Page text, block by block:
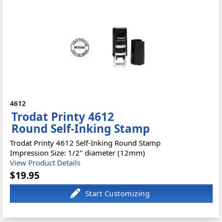
4612
Trodat Printy 4612
Round Self-Inking Stamp
Trodat Printy 4612 Self-Inking Round Stamp
Impression Size: 1/2" diameter (12mm)
View Product Details
$19.95